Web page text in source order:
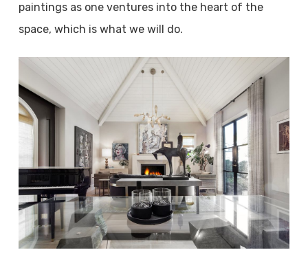
paintings as one ventures into the heart of the
space, which is what we will do.